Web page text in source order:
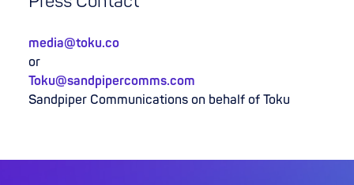
media@toku.co
or
Toku@sandpipercomms.com
Sandpiper Communications on behalf of Toku